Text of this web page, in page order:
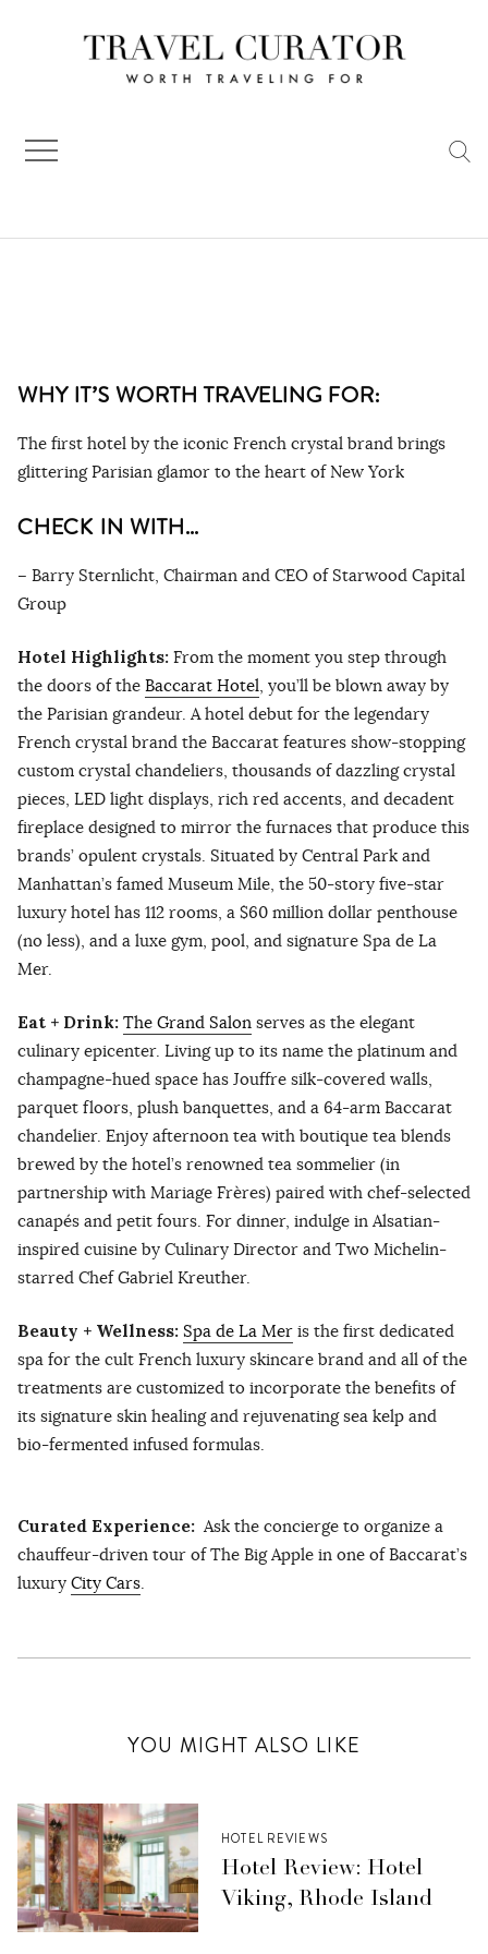
WHY IT’S WORTH TRAVELING FOR:
The first hotel by the iconic French crystal brand brings
glittering Parisian glamor to the heart of New York
CHECK IN WITH…
– Barry Sternlicht, Chairman and CEO of Starwood Capital
Group
Hotel Highlights: From the moment you step through
the doors of the Baccarat Hotel, you’ll be blown away by
the Parisian grandeur. A hotel debut for the legendary
French crystal brand the Baccarat features show-stopping
custom crystal chandeliers, thousands of dazzling crystal
pieces, LED light displays, rich red accents, and decadent
fireplace designed to mirror the furnaces that produce this
brands’ opulent crystals. Situated by Central Park and
Manhattan’s famed Museum Mile, the 50-story five-star
luxury hotel has 112 rooms, a $60 million dollar penthouse
(no less), and a luxe gym, pool, and signature Spa de La
Mer.
Eat + Drink: The Grand Salon serves as the elegant
culinary epicenter. Living up to its name the platinum and
champagne-hued space has Jouffre silk-covered walls,
parquet floors, plush banquettes, and a 64-arm Baccarat
chandelier. Enjoy afternoon tea with boutique tea blends
brewed by the hotel’s renowned tea sommelier (in
partnership with Mariage Frères) paired with chef-selected
canapés and petit fours. For dinner, indulge in Alsatian-
inspired cuisine by Culinary Director and Two Michelin-
starred Chef Gabriel Kreuther.
Beauty + Wellness: Spa de La Mer is the first dedicated
spa for the cult French luxury skincare brand and all of the
treatments are customized to incorporate the benefits of
its signature skin healing and rejuvenating sea kelp and
bio-fermented infused formulas.
Curated Experience: Ask the concierge to organize a
chauffeur-driven tour of The Big Apple in one of Baccarat’s
luxury City Cars.
YOU MIGHT ALSO LIKE
HOTEL REVIEWS
Hotel Review: Hotel
Viking, Rhode Island